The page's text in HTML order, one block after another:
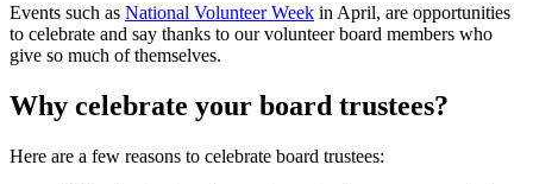
Events such as National Volunteer Week in April, are opportunities
to celebrate and say thanks to our volunteer board members who
give so much of themselves.
Why celebrate your board trustees?
Here are a few reasons to celebrate board trustees: